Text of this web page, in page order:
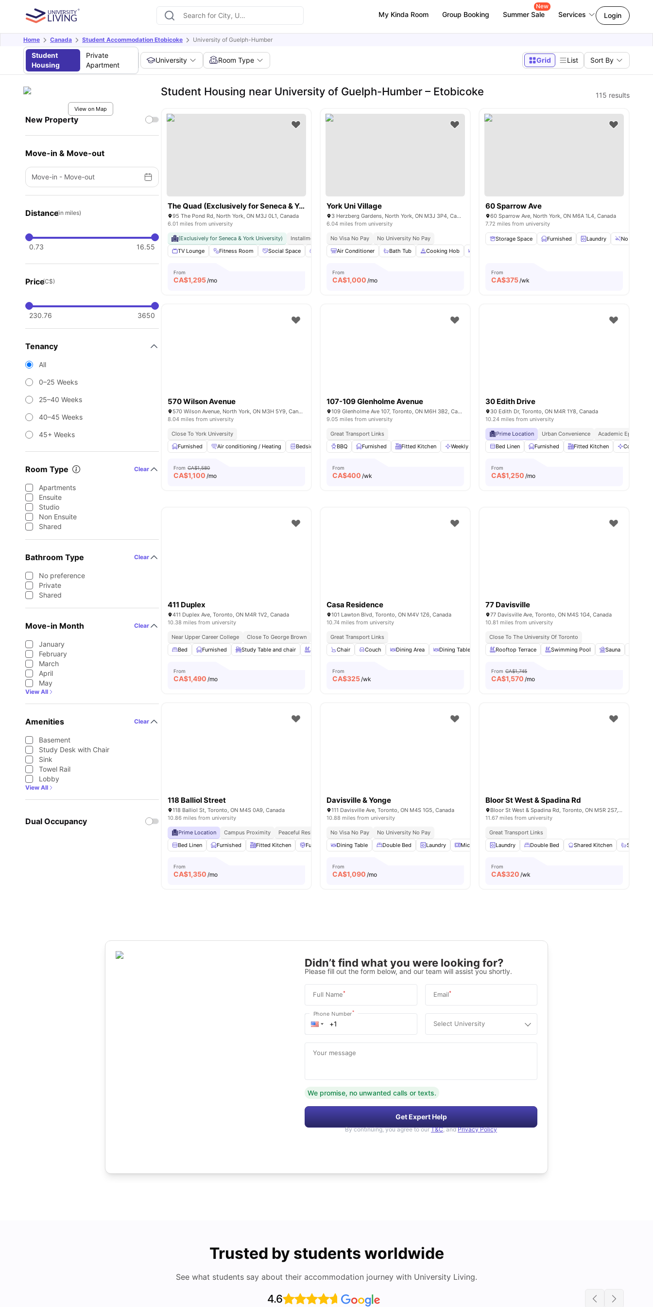
My Kinda Room Group Booking Summer Sale
New
Services Login
Home Canada Student Accommodation Etobicoke University of Guelph-Humber
Student
Housing
Private
Apartment
University Room Type Grid List Sort By
View on Map
New Property
Move-in & Move-out
Move-in - Move-out
Distance(in miles)
0.73 16.55
Price(C$)
230.76 3650
Tenancy
All
0–25 Weeks
25–40 Weeks
40–45 Weeks
45+ Weeks
Room Type Clear
Apartments
Ensuite
Studio
Non Ensuite
Shared
Bathroom Type Clear
No preference
Private
Shared
Move-in Month Clear
January
February
March
April
May
View All
Amenities Clear
Basement
Study Desk with Chair
Sink
Towel Rail
Lobby
View All
Dual Occupancy
Student Housing near University of Guelph-Humber – Etobicoke 115 results
The Quad (Exclusively for Seneca & York University)
95 The Pond Rd, North York, ON M3J 0L1, Canada
6.01 miles from university
(Exclusively for Seneca & York University) Installment Option Available
Great Transport Links
TV Lounge
Fitness Room Social Space Games Area Outdoor Space View all16amenities
From
CA$1,295/mo
York Uni Village
3 Herzberg Gardens, North York, ON M3J 3P4, Canada
6.04 miles from university
No Visa No Pay
No University No Pay
Air Conditioner
Bath Tub Cooking Hob
From
CA$1,000 /mo
60 Sparrow Ave
60 Sparrow Ave, North York, ON M6A 1L4, Canada
7.72 miles from university
Storage Space Furnished Laundry No Smoking
From
CA$375/wk
570 Wilson Avenue
570 Wilson Avenue, North York, ON M3H 5Y9, Canada
8.04 miles from university
Close To York University
Furnished
Air conditioning / Heating Bedside Table Study Desk with Chair Windows View all amenities
From CA$1,580
CA$1,100 /mo
107-109 Glenholme Avenue
109 Glenholme Ave 107, Toronto, ON M6H 3B2, Canada
9.05 miles from university
Great Transport Links
BBQ
Furnished Fitted Kitchen Weekly Cleaning Foosball Table View all11amenities
From
CA$400 /wk
30 Edith Drive
30 Edith Dr, Toronto, ON M4R 1Y8, Canada
10.24 miles from university
Prime Location Urban Convenience
Academic Epicentre
Bed Linen
Furnished Fitted Kitchen Communal
From
CA$1,250 /mo
411 Duplex
411 Duplex Ave, Toronto, ON M4R 1V2, Canada
10.38 miles from university
Near Upper Career College Close To George Brown Next To Eglinton Station
Near Dining & Cafés
Bed
Furnished Study Table and chair Swimming Pool Spa & Sauna View all amenities
From
CA$1,490 /mo
Casa Residence
101 Lawton Blvd, Toronto, ON M4V 1Z6, Canada
10.74 miles from university
Great Transport Links
Chair
Couch Dining Area Dining Table Dryer View all20amenities
From
CA$325/wk
77 Davisville
77 Davisville Ave, Toronto, ON M4S 1G4, Canada
10.81 miles from university
Close To The University Of Toronto
Rooftop Terrace
Swimming Pool Sauna
From CA$1,745
CA$1,570 /mo
118 Balliol Street
118 Balliol St, Toronto, ON M4S 0A9, Canada
10.86 miles from university
Prime Location Campus Proximity
Peaceful Residential Location
Bed Linen
Furnished Fitted Kitchen Furniture Packages Available Common Area View all10amenities
From
CA$1,350 /mo
Davisville & Yonge
111 Davisville Ave, Toronto, ON M4S 1G5, Canada
10.88 miles from university
No Visa No Pay
No University No Pay
Dining Table
Double Bed Laundry Microwave Parking View all17amenities
From
CA$1,090 /mo
Bloor St West & Spadina Rd
Bloor St West & Spadina Rd, Toronto, ON M5R 2S7, Canada
11.67 miles from university
Great Transport Links
Laundry
Double Bed Shared Kitchen Shared
From
CA$320 /wk
Didn’t find what you were looking for?
Please fill out the form below, and our team will assist you shortly.
Full Name* Email*
Phone Number*
Select University
Your message
We promise, no unwanted calls or texts.
Get Expert Help
By continuing, you agree to our T&C, and Privacy Policy
Trusted by students worldwide
See what students say about their accommodation journey with University Living.
4.6